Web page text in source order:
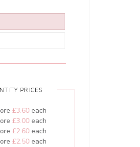
PRICES
£3.60each
£3.00each
£2.60each
£2.50each